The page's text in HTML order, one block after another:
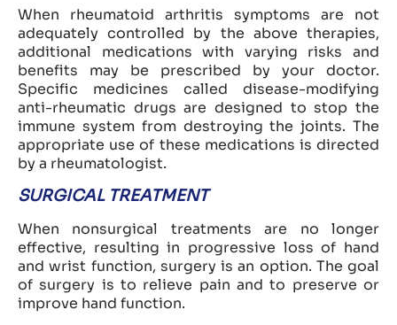
When rheumatoid arthritis symptoms are not
adequately controlled by the above therapies,
additional medications with varying risks and
benefits may be prescribed by your doctor.
Specific medicines called disease-modifying
anti-rheumatic drugs are designed to stop the
immune system from destroying the joints. The
appropriate use of these medications is directed
by a rheumatologist.
SURGICAL TREATMENT
When nonsurgical treatments are no longer
effective, resulting in progressive loss of hand
and wrist function, surgery is an option. The goal
of surgery is to relieve pain and to preserve or
improve hand function.